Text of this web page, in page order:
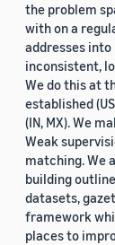
the problem
with on a
addresses
inconsistent,
We do this at
established
(IN, MX). We
Weak
matching. We
building
datasets,
framework
places to